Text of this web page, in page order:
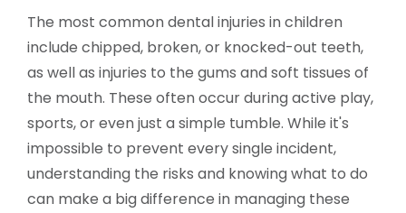
The most common dental injuries in children
include chipped, broken, or knocked-out teeth,
as well as injuries to the gums and soft tissues of
the mouth. These often occur during active play,
sports, or even just a simple tumble. While it's
impossible to prevent every single incident,
understanding the risks and knowing what to do
can make a big difference in managing these